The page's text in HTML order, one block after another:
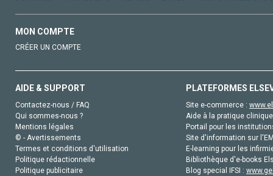
MON COMPTE
CRÉER UN COMPTE
AIDE & SUPPORT
Contactez-nous / FAQ
Qui sommes-nous ?
Mentions légales
© - Avertissements
Termes et conditions d'utilisation
Politique rédactionnelle
Politique publicitaire
PLATEFORMES
Site e-commerce :
Aide à la pratique
Portail pour les
Site d'information sur
E-learning pour les
Bibliothèque d'e-books
Blog special IFSI :